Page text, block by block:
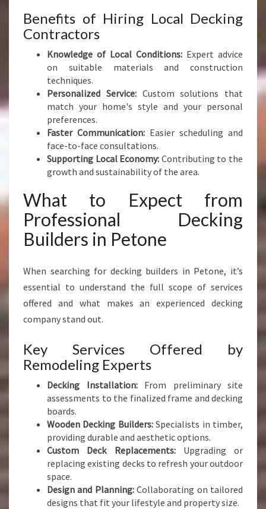
U
T
O
O
S
P
C
E
Benefits of Hiring Local Decking
Contractors
Knowledge of Local Conditions: Expert advice
on suitable materials and construction
techniques.
Personalized Service:Custom solutions that
match your home's style and your personal
preferences.
Faster Communication: Easier scheduling and
face-to-face consultations.
Supporting Local Economy: Contributing to the
growth and sustainability of the area.
What to Expect from
Professional Decking
Builders in Petone
When searching for decking builders in Petone, it’s
essential to understand the full scope of services
offered and what makes an experienced decking
company stand out.
Key Services Offered by
Remodeling Experts
Decking Installation:From preliminary site
assessments to the finalized frame and decking
boards.
Wooden Decking Builders:Specialists in timber,
providing durable and aesthetic options.
Custom Deck Replacements:Upgrading or
replacing existing decks to refresh your outdoor
space.
Design and Planning:Collaborating on tailored
designs that fit your lifestyle and property size.